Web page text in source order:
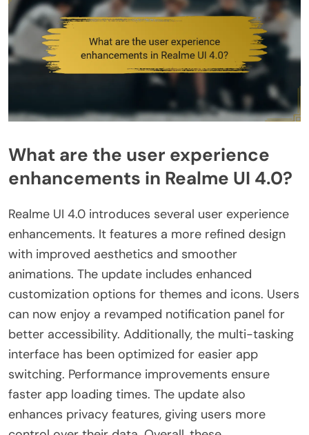
What are the user experience
enhancements in Realme UI 4.0?
Realme UI 4.0 introduces several user experience
enhancements. It features a more refined design
with improved aesthetics and smoother
animations. The update includes enhanced
customization options for themes and icons. Users
can now enjoy a revamped notification panel for
better accessibility. Additionally, the multi-tasking
interface has been optimized for easier app
switching. Performance improvements ensure
faster app loading times. The update also
enhances privacy features, giving users more